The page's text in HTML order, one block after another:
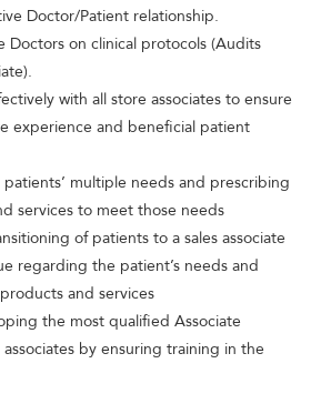
Doctor/Patient relationship.
Doctors on clinical protocols (Audits
with all store associates to ensure
experience and beneficial patient
multiple needs and prescribing
services to meet those needs
of patients to a sales associate
regarding the patient’s needs and
and services
the most qualified Associate
by ensuring training in the